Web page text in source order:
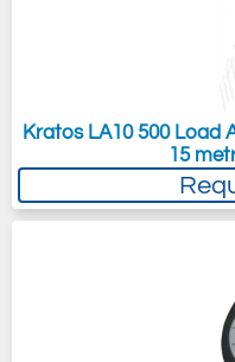
Kratos LA10 500 Load
15